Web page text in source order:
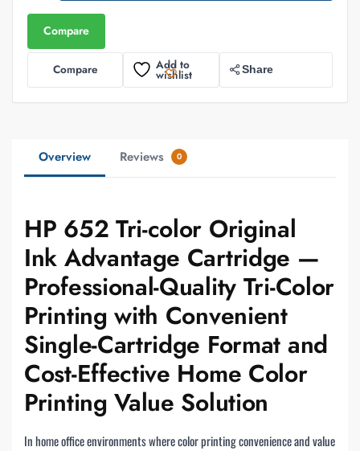
Compare
Compare Add to
wishlist Share
Overview Reviews 0
HP 652 Tri-color Original
Ink Advantage Cartridge —
Professional-Quality Tri-Color
Printing with Convenient
Single-Cartridge Format and
Cost-Effective Home Color
Printing Value Solution
In home office environments where color printing convenience and value